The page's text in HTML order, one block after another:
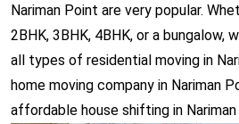
Nariman Point are very popular.
2BHK, 3BHK, 4BHK, or a bungalow,
all types of residential moving in
home moving company in Nariman
affordable house shifting in